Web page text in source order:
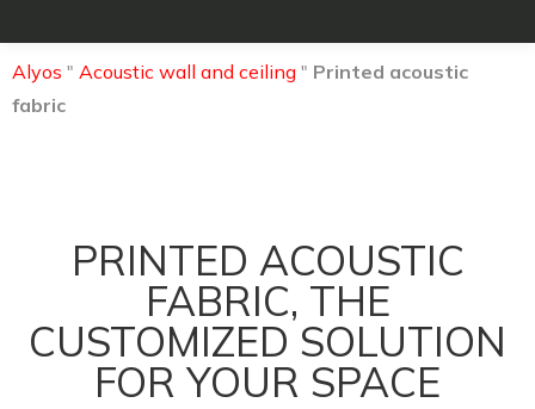
Alyos " Acoustic wall and ceiling " Printed acoustic
fabric
PRINTED ACOUSTIC
FABRIC, THE
CUSTOMIZED SOLUTION
FOR YOUR SPACE